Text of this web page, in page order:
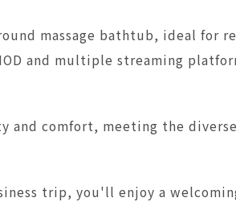
massage bathtub, ideal for
and multiple streaming
comfort, meeting the
trip, you'll enjoy a